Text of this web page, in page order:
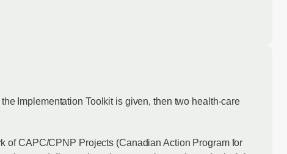
Implementation Toolkit is given, then two health-care
of CAPC/CPNP Projects (Canadian Action Program for